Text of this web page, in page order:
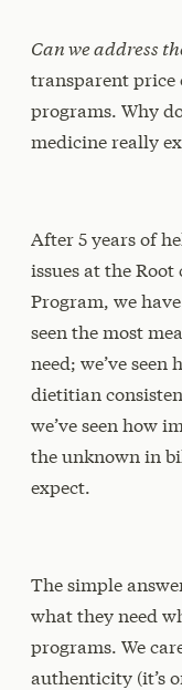
Can we address
transparent
programs. Why
medicine really
After 5 years of
issues at the
Program, we
seen the most
need; we’ve
dietitian
we’ve seen how
the unknown in
expect.
The simple
what they need
programs. We
authenticity (it’s